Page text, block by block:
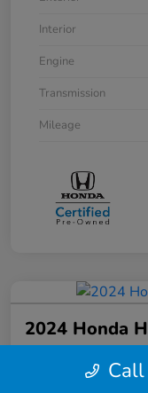
Interior
Engine
Transmission
Mileage
2024 Honda
$27,844